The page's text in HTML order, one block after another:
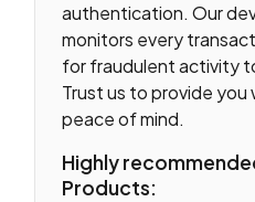
authentication. Our
monitors every
for fraudulent activity
Trust us to provide
peace of mind.
Highly
Products: